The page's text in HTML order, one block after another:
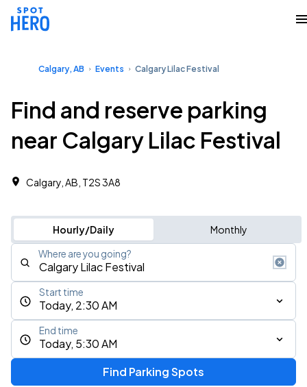
Calgary, AB Events Calgary Lilac Festival
Find and reserve parking
near Calgary Lilac Festival
Calgary, AB, T2S 3A8
Hourly/Daily Monthly
Where are you going?
Today, 2:30 AM
Start time
Today, 5:30 AM
End time
Find Parking Spots